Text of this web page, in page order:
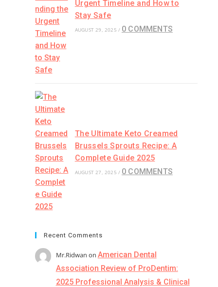
Urgent Timeline and How to
Stay Safe
AUGUST 29, 2025 / 0 COMMENTS
The Ultimate Keto Creamed
Brussels Sprouts Recipe: A
Complete Guide 2025
AUGUST 27, 2025 / 0 COMMENTS
Recent Comments
Mr.Ridwan on American Dental
Association Review of ProDentim:
2025 Professional Analysis & Clinical